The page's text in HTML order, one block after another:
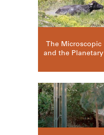
The Microscopic
and the Planetary